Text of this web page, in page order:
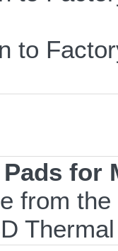
to
for
from